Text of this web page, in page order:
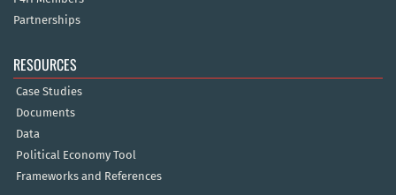
Partnerships
RESOURCES
Case Studies
Documents
Data
Political Economy Tool
Frameworks and References